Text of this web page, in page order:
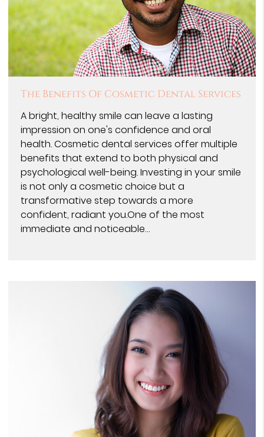
The Benefits Of Cosmetic Dental Services
A bright, healthy smile can leave a lasting
impression on one's confidence and oral
health. Cosmetic dental services offer multiple
benefits that extend to both physical and
psychological well-being. Investing in your smile
is not only a cosmetic choice but a
transformative step towards a more
confident, radiant you.One of the most
immediate and noticeable…